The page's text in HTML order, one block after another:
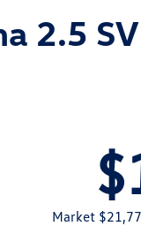
2.5 SV
Market